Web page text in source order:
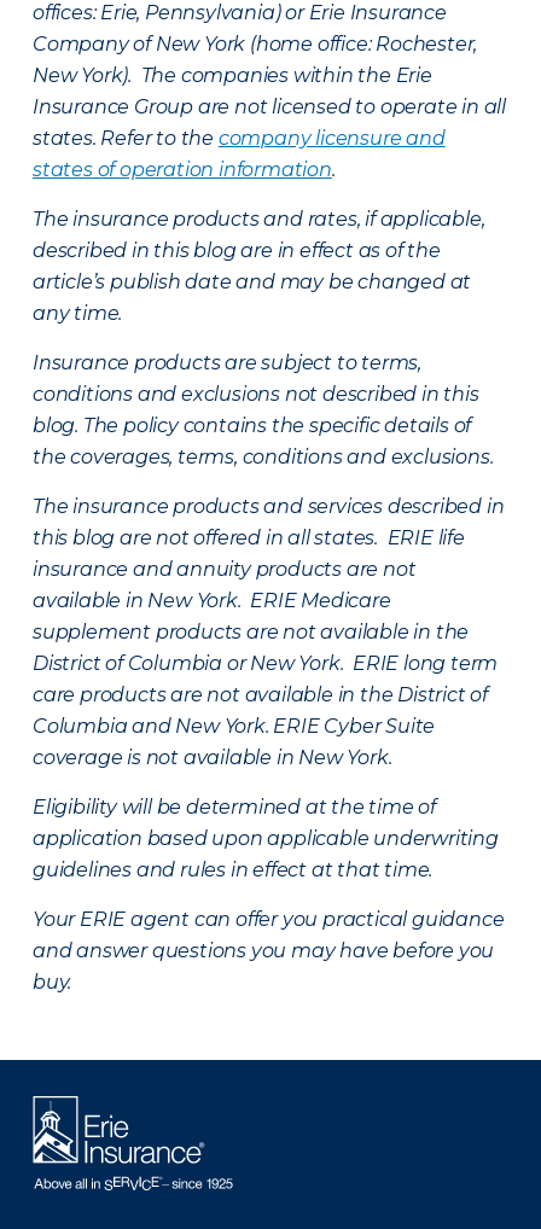
offices: Erie, Pennsylvania) or Erie Insurance
Company of New York (home office: Rochester,
New York). The companies within the Erie
Insurance Group are not licensed to operate in all
states. Refer to the company licensure and
states of operation information.
The insurance products and rates, if applicable,
described in this blog are in effect as of the
article’s publish date and may be changed at
any time.
Insurance products are subject to terms,
conditions and exclusions not described in this
blog. The policy contains the specific details of
the coverages, terms, conditions and exclusions.
The insurance products and services described in
this blog are not offered in all states. ERIE life
insurance and annuity products are not
available in New York. ERIE Medicare
supplement products are not available in the
District of Columbia or New York. ERIE long term
care products are not available in the District of
Columbia and New York. ERIE Cyber Suite
coverage is not available in New York.
Eligibility will be determined at the time of
application based upon applicable underwriting
guidelines and rules in effect at that time.
Your ERIE agent can offer you practical guidance
and answer questions you may have before you
buy.